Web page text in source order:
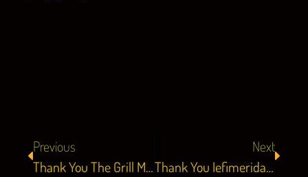
Previous
Thank You The Grill Magazine 13.05.25
Next
Thank You Iefimerida 14.05.25